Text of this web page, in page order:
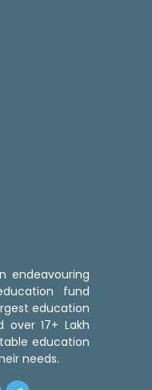
endeavouring
fund
education
17+ Lakh
education
needs.